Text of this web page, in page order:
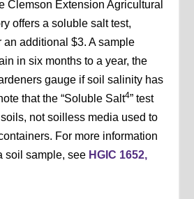
Clemson Extension Agricultural
offers a soluble salt test,
an additional $3. A sample
in six months to a year, the
gauge if soil salinity has
that the “Soluble Salt4” test
not soilless media used to
For more information
soil sample, see HGIC 1652,